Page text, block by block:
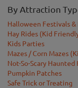
By Attraction
Halloween Festivals &
Hay Rides (Kid
Kids Parties
Mazes / Corn Mazes
Not-So-Scary
Pumpkin Patches
Safe Trick or Treating